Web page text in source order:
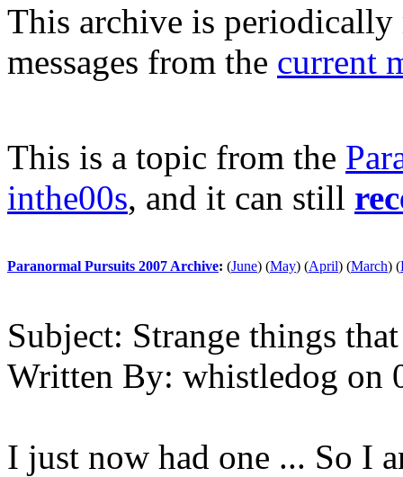
This archive is periodically
messages from the current
This is a topic from the
inthe00s, and it can still
Paranormal Pursuits 2007 Archive: (June) (May) (April) (March) (
Subject: Strange things
Written By: whistledog on
I just now had one ... So I